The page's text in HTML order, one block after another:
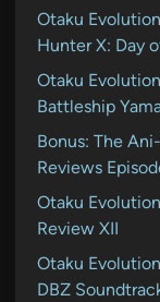
Otaku
Hunter X: Day
Otaku
Battleship
Bonus: The
Reviews
Otaku
Review XII
Otaku
DBZ